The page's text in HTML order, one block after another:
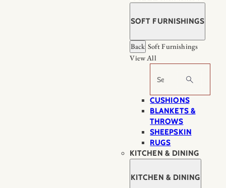
SOFT FURNISHINGS
Back Soft Furnishings
View All
Search
CUSHIONS
BLANKETS &
THROWS
SHEEPSKIN
RUGS
KITCHEN & DINING
KITCHEN & DINING